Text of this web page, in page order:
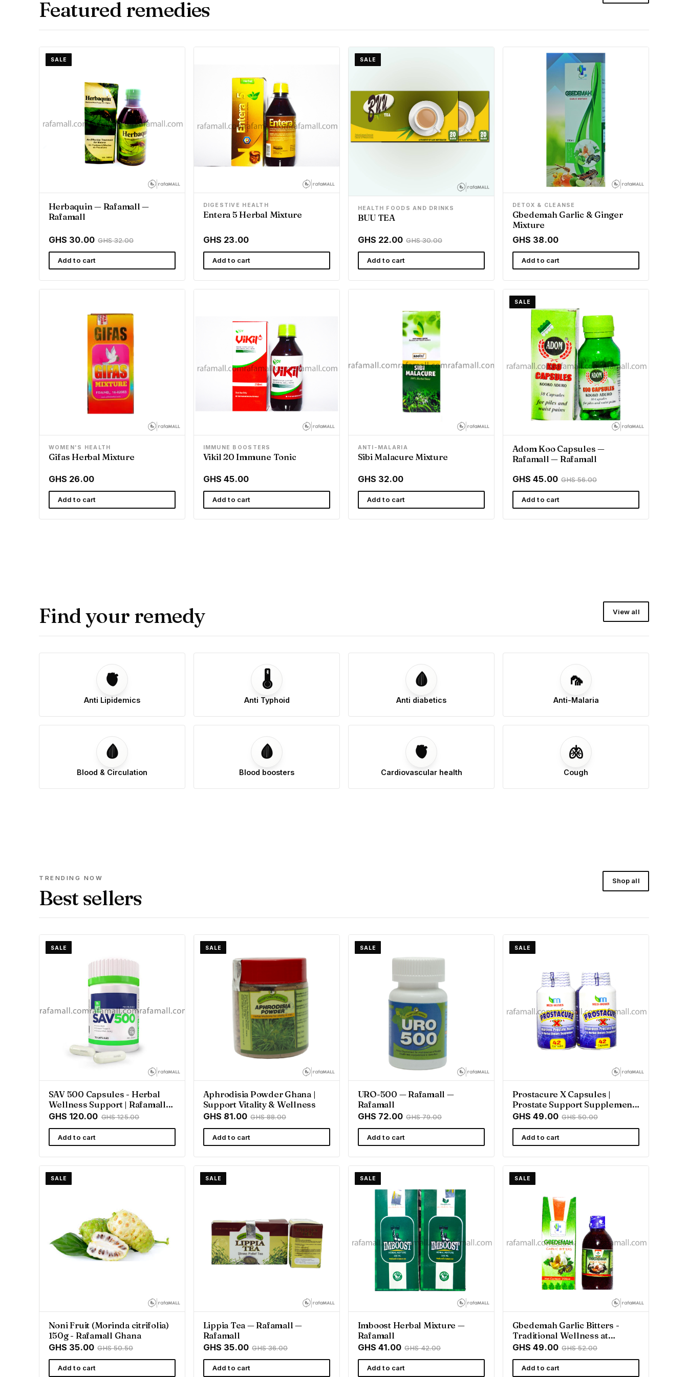
Featured remedies
SALE
Herbaquin — Rafamall —
Rafamall
GHS 30.00 GHS 32.00
Add to cart
DIGESTIVE HEALTH
Entera 5 Herbal Mixture
GHS 23.00
Add to cart
SALE
HEALTH FOODS AND DRINKS
BUU TEA
GHS 22.00 GHS 30.00
Add to cart
DETOX & CLEANSE
Gbedemah Garlic & Ginger
Mixture
GHS 38.00
Add to cart
WOMEN'S HEALTH
Gifas Herbal Mixture
GHS 26.00
Add to cart
IMMUNE BOOSTERS
Vikil 20 Immune Tonic
GHS 45.00
Add to cart
ANTI-MALARIA
Sibi Malacure Mixture
GHS 32.00
Add to cart
SALE
Adom Koo Capsules —
Rafamall — Rafamall
GHS 45.00 GHS 56.00
Add to cart
Find your remedy View all
🫀
Anti Lipidemics
🌡️
Anti Typhoid
🩸
Anti diabetics
🦟
Anti-Malaria
🩸
Blood & Circulation
🩸
Blood boosters
🫀
Cardiovascular health
🫁
Cough
TRENDING NOW
Best sellers
Shop all
SALE
SAV 500 Capsules - Herbal
Wellness Support | Rafamall
Ghana
GHS 120.00 GHS 125.00
Add to cart
SALE
Aphrodisia Powder Ghana |
Support Vitality & Wellness
GHS 81.00 GHS 88.00
Add to cart
SALE
URO-500 — Rafamall —
Rafamall
GHS 72.00 GHS 79.00
Add to cart
SALE
Prostacure X Capsules |
Prostate Support Supplement
- Rafamall
GHS 49.00 GHS 50.00
Add to cart
SALE
Noni Fruit (Morinda citrifolia)
150g - Rafamall Ghana
GHS 35.00 GHS 50.50
Add to cart
SALE
Lippia Tea — Rafamall —
Rafamall
GHS 35.00 GHS 36.00
Add to cart
SALE
Imboost Herbal Mixture —
Rafamall
GHS 41.00 GHS 42.00
Add to cart
SALE
Gbedemah Garlic Bitters -
Traditional Wellness at
Rafamall
GHS 49.00 GHS 52.00
Add to cart